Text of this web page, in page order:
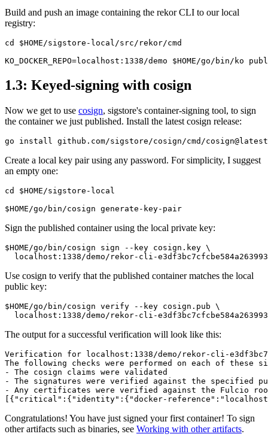
Chainguard Actions
Build and push an image containing the rekor CLI to our local
registry:
cd $HOME/sigstore-local/src/rekor/cmd
1.3: Keyed-signing with cosign
Now we get to use cosign, sigstore's container-signing tool, to sign
the container we just published. Install the latest cosign release:
Create a local key pair using any password. For simplicity, I suggest
an empty one:
cd $HOME/sigstore-local
Sign the published container using the local private key:
$HOME/go/bin/cosign sign --key cosign.key \
Use cosign to verify that the published container matches the local
public key:
$HOME/go/bin/cosign verify --key cosign.pub \
The output for a successful verification will look like this:
Verification for localhost:1338/demo/rekor-cli-
The following checks were performed on each of these
- The cosign claims were validated
- The signatures were verified against the specified
- Any certificates were verified against the Fulcio
Congratulations! You have just signed your first container! To sign
other artifacts such as binaries, see Working with other artifacts.